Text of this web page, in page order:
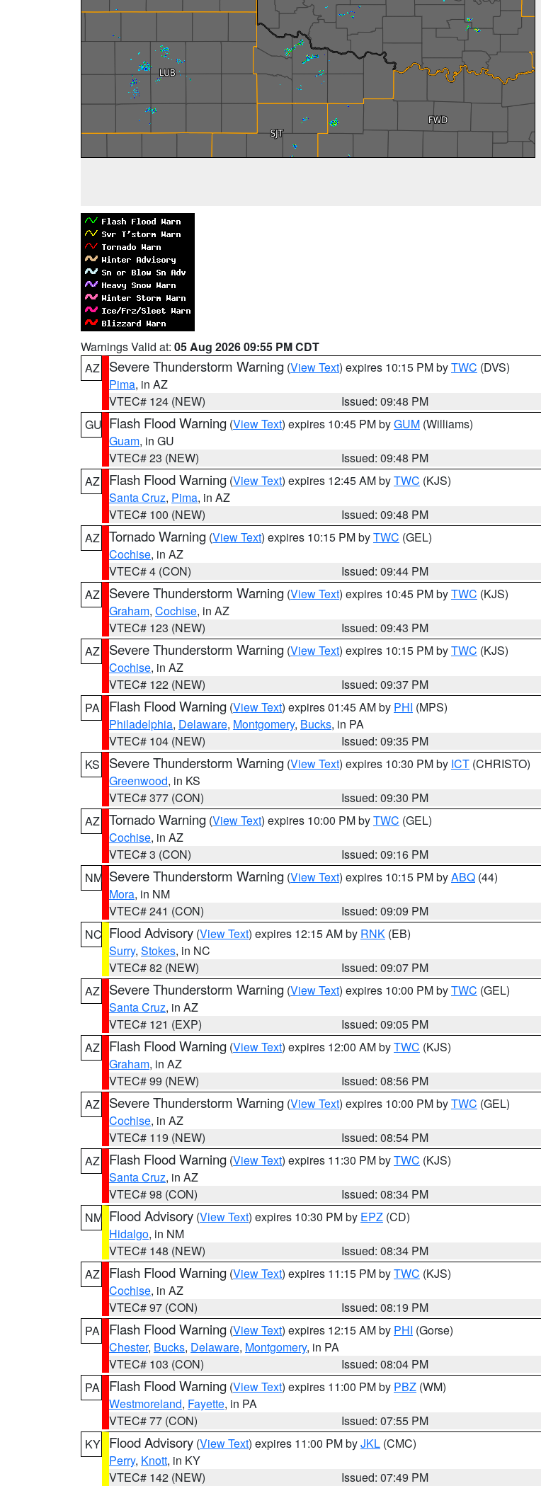
Warnings Valid at: 05 Aug 2026 09:55 PM CDT
AZ
Severe Thunderstorm Warning (View Text) expires 10:15 PM byTWC (DVS)
Pima, in AZ
VTEC# 124 (NEW)
Issued: 09:48 PM
GU Flash Flood Warning (View Text) expires 10:45 PM byGUM (Williams)
Guam, in GU
VTEC# 23 (NEW)
Issued: 09:48 PM
AZ
Flash Flood Warning (View Text) expires 12:45 AM byTWC (KJS)
Santa Cruz, Pima, in AZ
VTEC# 100 (NEW)
Issued: 09:48 PM
AZ Tornado Warning (View Text) expires 10:15 PM byTWC (GEL)
Cochise, in AZ
VTEC# 4 (CON)
Issued: 09:44 PM
AZ
Severe Thunderstorm Warning (View Text) expires 10:45 PM byTWC (KJS)
Graham, Cochise, in AZ
VTEC# 123 (NEW)
Issued: 09:43 PM
AZ
Severe Thunderstorm Warning (View Text) expires 10:15 PM byTWC (KJS)
Cochise, in AZ
VTEC# 122 (NEW)
Issued: 09:37 PM
PA
Flash Flood Warning (View Text) expires 01:45 AM by PHI (MPS)
Philadelphia, Delaware, Montgomery, Bucks, in PA
VTEC# 104 (NEW)
Issued: 09:35 PM
KS
Severe Thunderstorm Warning (View Text) expires 10:30 PM by ICT (CHRISTO)
Greenwood, in KS
VTEC# 377 (CON)
Issued: 09:30 PM
AZ Tornado Warning (View Text) expires 10:00 PM byTWC (GEL)
Cochise, in AZ
VTEC# 3 (CON)
Issued: 09:16 PM
NM Severe Thunderstorm Warning (View Text) expires 10:15 PM byABQ (44)
Mora, in NM
VTEC# 241 (CON)
Issued: 09:09 PM
NC Flood Advisory (View Text) expires 12:15 AM by RNK (EB)
Surry, Stokes, in NC
VTEC# 82 (NEW)
Issued: 09:07 PM
AZ
Severe Thunderstorm Warning (View Text) expires 10:00 PM byTWC (GEL)
Santa Cruz, in AZ
VTEC# 121 (EXP)
Issued: 09:05 PM
AZ
Flash Flood Warning (View Text) expires 12:00 AM byTWC (KJS)
Graham, in AZ
VTEC# 99 (NEW)
Issued: 08:56 PM
AZ
Severe Thunderstorm Warning (View Text) expires 10:00 PM byTWC (GEL)
Cochise, in AZ
VTEC# 119 (NEW)
Issued: 08:54 PM
AZ
Flash Flood Warning (View Text) expires 11:30 PM byTWC (KJS)
Santa Cruz, in AZ
VTEC# 98 (CON)
Issued: 08:34 PM
NM Flood Advisory (View Text) expires 10:30 PM by EPZ (CD)
Hidalgo, in NM
VTEC# 148 (NEW)
Issued: 08:34 PM
AZ
Flash Flood Warning (View Text) expires 11:15 PM byTWC (KJS)
Cochise, in AZ
VTEC# 97 (CON)
Issued: 08:19 PM
PA
Flash Flood Warning (View Text) expires 12:15 AM by PHI (Gorse)
Chester, Bucks, Delaware, Montgomery, in PA
VTEC# 103 (CON)
Issued: 08:04 PM
PA
Flash Flood Warning (View Text) expires 11:00 PM by PBZ (WM)
Westmoreland, Fayette, in PA
VTEC# 77 (CON)
Issued: 07:55 PM
KY Flood Advisory (View Text) expires 11:00 PM byJKL (CMC)
Perry, Knott, in KY
VTEC# 142 (NEW)
Issued: 07:49 PM